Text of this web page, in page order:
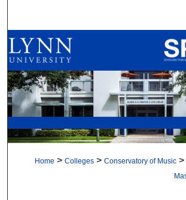
Browse All
My Account
About
Digital Commons
Home > Colleges > Conservatory of Music >